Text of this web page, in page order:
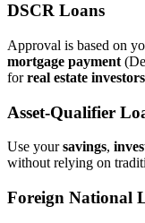
DSCR Loans
Approval is based on
mortgage payment
forreal estate
Asset‑Qualifier
Use yoursavings,
without relying on
Foreign National